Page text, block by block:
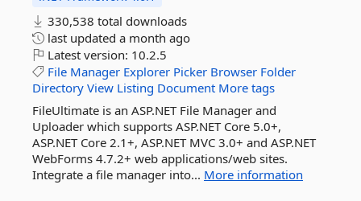
330,538 total downloads
last updated a month ago
Latest version: 10.2.5
File Manager Explorer Picker Browser Folder
Directory View Listing Document More tags
FileUltimate is an ASP.NET File Manager and
Uploader which supports ASP.NET Core 5.0+,
ASP.NET Core 2.1+, ASP.NET MVC 3.0+ and ASP.NET
WebForms 4.7.2+ web applications/web sites.
Integrate a file manager into... More information